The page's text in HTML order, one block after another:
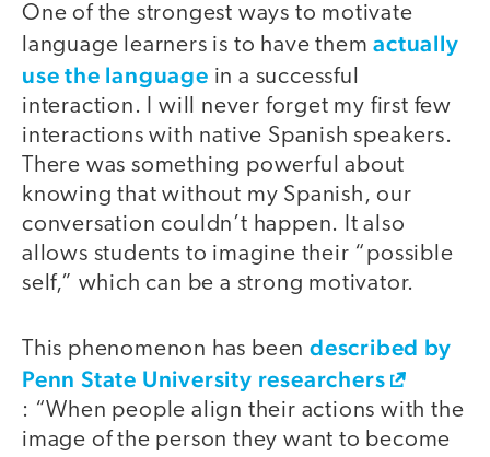
One of the strongest ways to motivate
language learners is to have themactually
use the language in a successful
interaction. I will never forget my first few
interactions with native Spanish speakers.
There was something powerful about
knowing that without my Spanish, our
conversation couldn’t happen. It also
allows students to imagine their “possible
self,” which can be a strong motivator.
This phenomenon has been described by
Penn State University researchers
: “When people align their actions with the
image of the person they want to become